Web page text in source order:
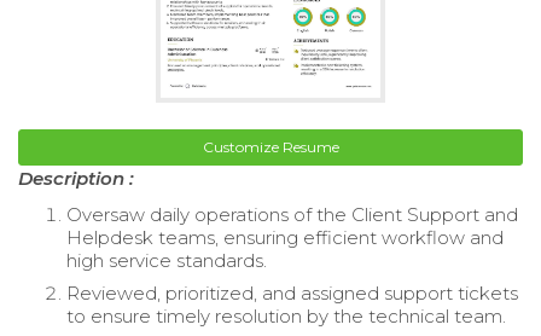
Customize Resume
Description :
Oversaw daily operations of the Client Support and
Helpdesk teams, ensuring efficient workflow and
high service standards.
Reviewed, prioritized, and assigned support tickets
to ensure timely resolution by the technical team.